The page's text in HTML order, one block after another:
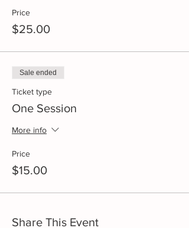
Price
$25.00
Sale ended
Ticket type
One Session
More info
Price
$15.00
Share This Event